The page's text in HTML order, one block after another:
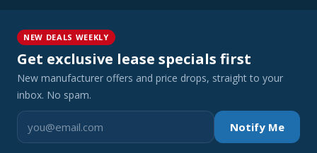
NEW DEALS WEEKLY
Get exclusive lease specials first
New manufacturer offers and price drops, straight to your
inbox. No spam.
Notify Me